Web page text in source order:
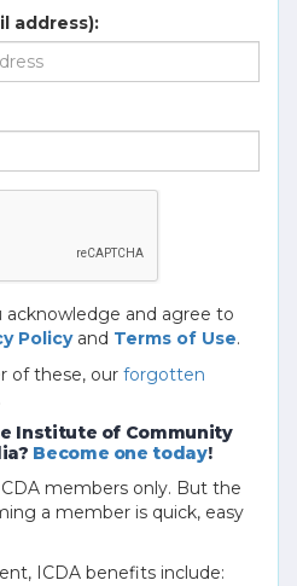
address):
and agree to
Policyand Terms of Use.
of these, our forgotten
Institute of Community
Become one today!
members only. But the
a member is quick, easy
ICDA benefits include: